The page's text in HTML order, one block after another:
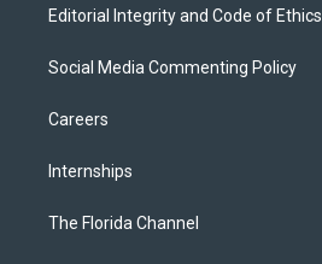
Editorial Integrity and Code of Ethics
Social Media Commenting Policy
Careers
Internships
The Florida Channel